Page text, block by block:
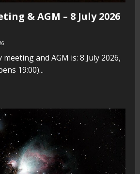
& AGM – 8 July 2026
and AGM is: 8 July 2026,
19:00)...